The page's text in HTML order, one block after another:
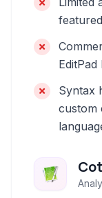
EditPad
Syntax
custom